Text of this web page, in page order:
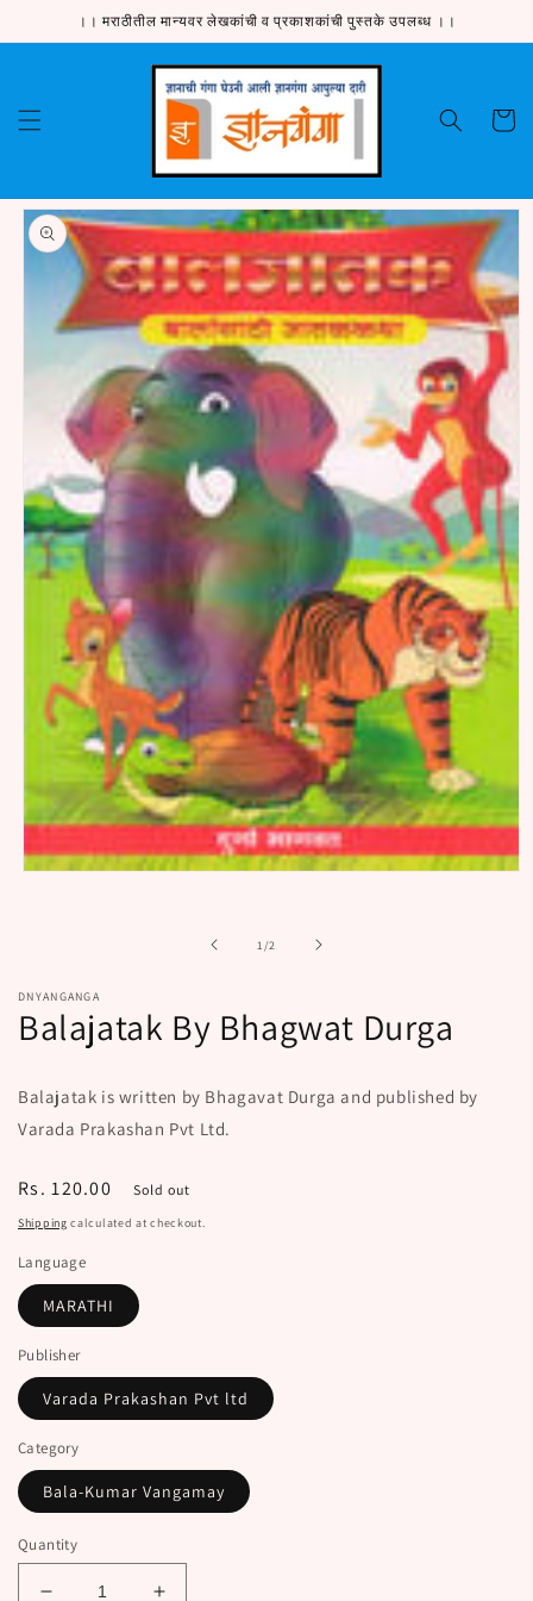
Skip to।। मराठीतील मान्यवर लेखकांची व प्रकाशकांची पुस्तके उपलब्ध ।।
Cart
Skip to
product
information
1/of2
DNYANGANGA
Balajatak By Bhagwat Durga
Balajatak is written by Bhagavat Durga and published by
Varada Prakashan Pvt Ltd.
Regular
price
Rs. 120.00 Sold out
Shipping calculated at checkout.
Language
MARATHI
Publisher
Varada Prakashan Pvt ltd
Category
Bala-Kumar Vangamay
Quantity